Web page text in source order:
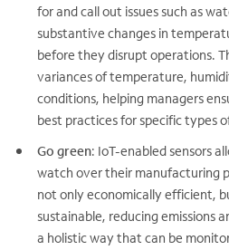
for and call out issues such as
substantive changes in
before they disrupt operations.
variances of temperature,
conditions, helping managers
best practices for specific types
Go green: IoT-enabled sensors
watch over their manufacturing
not only economically efficient,
sustainable, reducing emissions
a holistic way that can be